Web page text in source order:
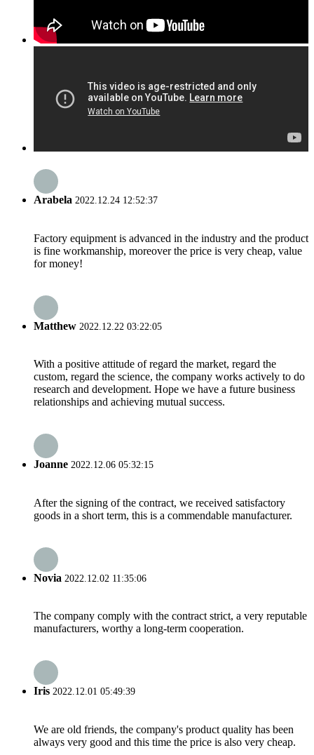
Arabela 2022.12.24 12:52:37
Factory equipment is advanced in the industry and the product
is fine workmanship, moreover the price is very cheap, value
for money!
Matthew 2022.12.22 03:22:05
With a positive attitude of regard the market, regard the
custom, regard the science, the company works actively to do
research and development. Hope we have a future business
relationships and achieving mutual success.
Joanne 2022.12.06 05:32:15
After the signing of the contract, we received satisfactory
goods in a short term, this is a commendable manufacturer.
Novia 2022.12.02 11:35:06
The company comply with the contract strict, a very reputable
manufacturers, worthy a long-term cooperation.
Iris 2022.12.01 05:49:39
We are old friends, the company's product quality has been
always very good and this time the price is also very cheap.